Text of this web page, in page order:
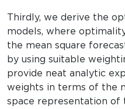
Thirdly, we derive the
models, where
the mean square
by using suitable
provide neat analytic
weights in terms of the
space representation of